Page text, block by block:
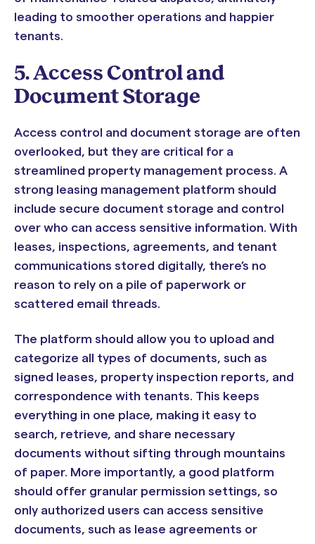
leading to smoother operations and happier
tenants.
5. Access Control and
Document Storage
Access control and document storage are often
overlooked, but they are critical for a
streamlined property management process. A
strong leasing management platform should
include secure document storage and control
over who can access sensitive information. With
leases, inspections, agreements, and tenant
communications stored digitally, there’s no
reason to rely on a pile of paperwork or
scattered email threads.
The platform should allow you to upload and
categorize all types of documents, such as
signed leases, property inspection reports, and
correspondence with tenants. This keeps
everything in one place, making it easy to
search, retrieve, and share necessary
documents without sifting through mountains
of paper. More importantly, a good platform
should offer granular permission settings, so
only authorized users can access sensitive
documents, such as lease agreements or